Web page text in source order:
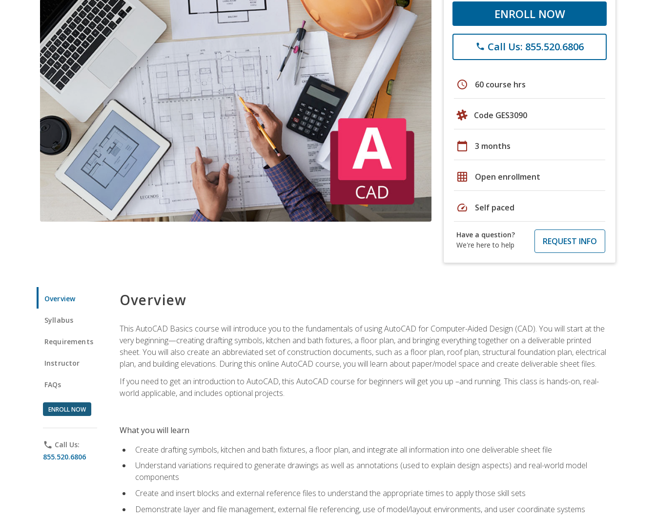
ENROLL NOW
phone Call Us: 855.520.6806
schedule 60 course hrs
Code GES3090
calendar_today 3 months
grid_on Open enrollment
speed Self paced
Have a question?
We're here to help
REQUEST INFO
Overview
Syllabus
Requirements
Instructor
FAQs
ENROLL NOW
phone Call Us:
855.520.6806
Overview
This AutoCAD Basics course will introduce you to the fundamentals of using AutoCAD for Computer-Aided Design (CAD). You will start at the
very beginning—creating drafting symbols, kitchen and bath fixtures, a floor plan, and bringing everything together on a deliverable printed
sheet. You will also create an abbreviated set of construction documents, such as a floor plan, roof plan, structural foundation plan, electrical
plan, and building elevations. During this online AutoCAD course, you will learn about paper/model space and create deliverable sheet files.
If you need to get an introduction to AutoCAD, this AutoCAD course for beginners will get you up –and running. This class is hands-on, real-
world applicable, and includes optional projects.
What you will learn
Create drafting symbols, kitchen and bath fixtures, a floor plan, and integrate all information into one deliverable sheet file
Understand variations required to generate drawings as well as annotations (used to explain design aspects) and real-world model
components
Create and insert blocks and external reference files to understand the appropriate times to apply those skill sets
Demonstrate layer and file management, external file referencing, use of model/layout environments, and user coordinate systems